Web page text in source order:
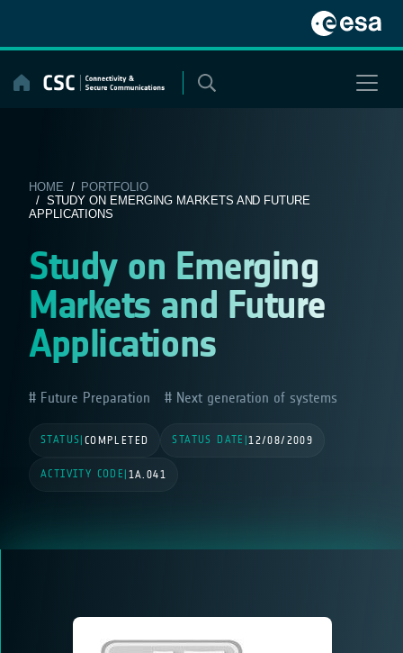
content
HOME / PORTFOLIO
/ STUDY ON EMERGING MARKETS AND FUTURE
APPLICATIONS
Study on Emerging
Markets and Future
Applications
Future Preparation Next generation of systems
STATUS COMPLETED STATUS DATE |12/08/2009
ACTIVITY CODE 1A.041